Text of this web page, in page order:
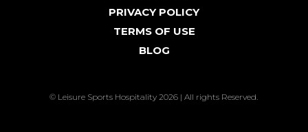
PRIVACY POLICY
TERMS OF USE
BLOG
© Leisure Sports Hospitality 2026 | All rights Reserved.